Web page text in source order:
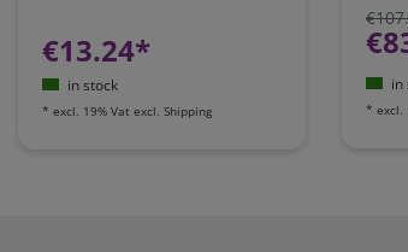
€13.24*
in stock
* excl. 19% Vat excl. Shipping
in
* excl.